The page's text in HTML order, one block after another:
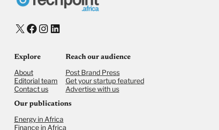
X Facebook
Instagram
LinkedIn
Explore
About
Editorial team
Contact us
Reach our audience
Post Brand Press
Get your startup featured
Advertise with us
Our publications
Energy in Africa
Finance in Africa